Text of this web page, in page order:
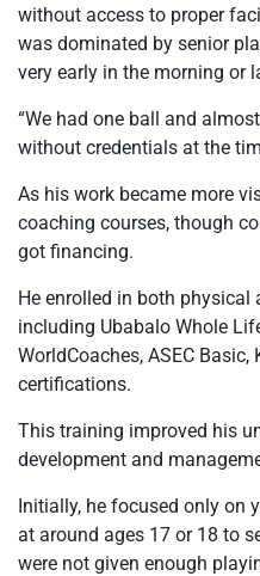
without access to proper
was dominated by senior
very early in the morning or
“We had one ball and
without credentials at the
As his work became more
coaching courses, though
got financing.
He enrolled in both physical
including Ubabalo Whole
WorldCoaches, ASEC Basic,
certifications.
This training improved his
development and
Initially, he focused only on
at around ages 17 or 18 to
were not given enough